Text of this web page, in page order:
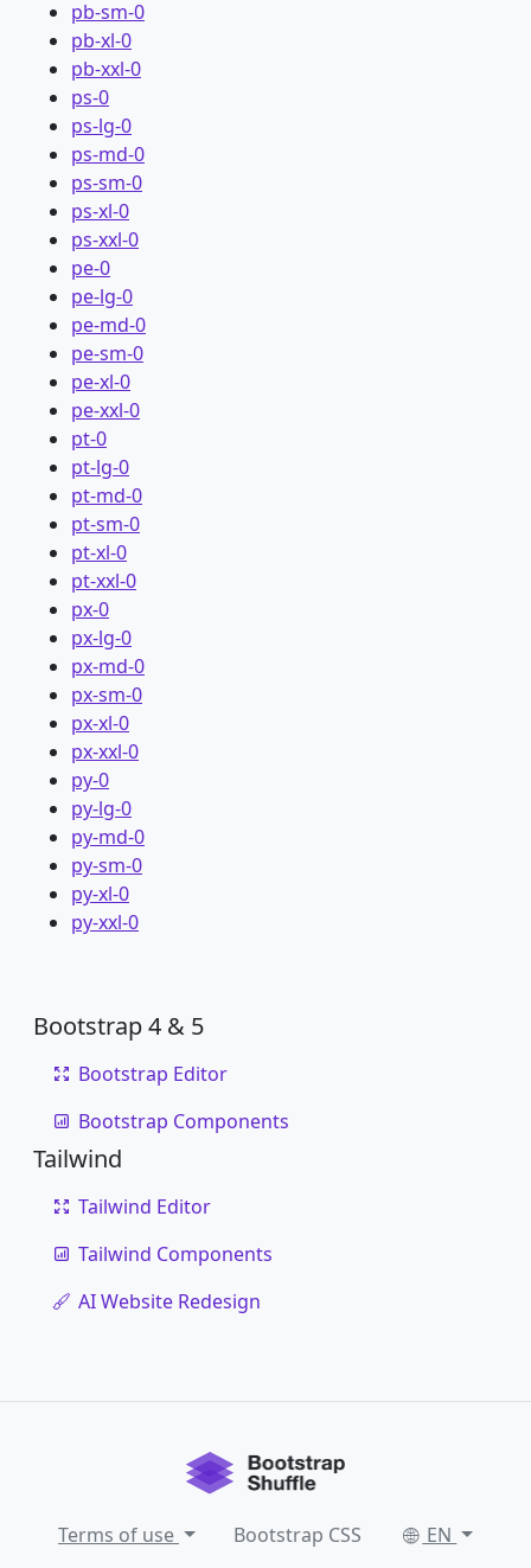
pb-sm-0
pb-xl-0
pb-xxl-0
ps-0
ps-lg-0
ps-md-0
ps-sm-0
ps-xl-0
ps-xxl-0
pe-0
pe-lg-0
pe-md-0
pe-sm-0
pe-xl-0
pe-xxl-0
pt-0
pt-lg-0
pt-md-0
pt-sm-0
pt-xl-0
pt-xxl-0
px-0
px-lg-0
px-md-0
px-sm-0
px-xl-0
px-xxl-0
py-0
py-lg-0
py-md-0
py-sm-0
py-xl-0
py-xxl-0
Bootstrap 4 & 5
Bootstrap Editor
Bootstrap Components
Tailwind
Tailwind Editor
Tailwind Components
AI Website Redesign
Terms of use Bootstrap CSS EN